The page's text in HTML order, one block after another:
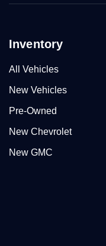
Inventory
All Vehicles
New Vehicles
Pre-Owned
New Chevrolet
New GMC